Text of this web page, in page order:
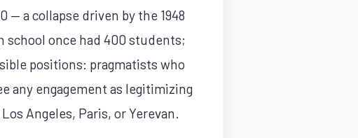
— a collapse driven by the 1948
school once had 400 students;
positions: pragmatists who
any engagement as legitimizing
Angeles, Paris, or Yerevan.